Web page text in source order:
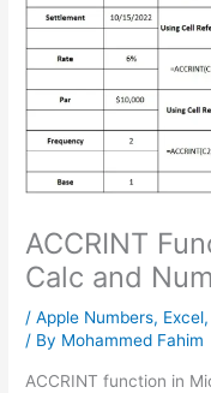
ACCRINT
Calc and
/Apple Numbers, Excel,
/ By Mohammed Fahim
ACCRINT function in